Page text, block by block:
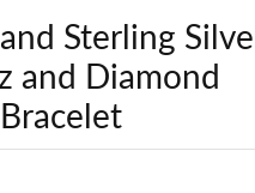
Sterling
and Diamond